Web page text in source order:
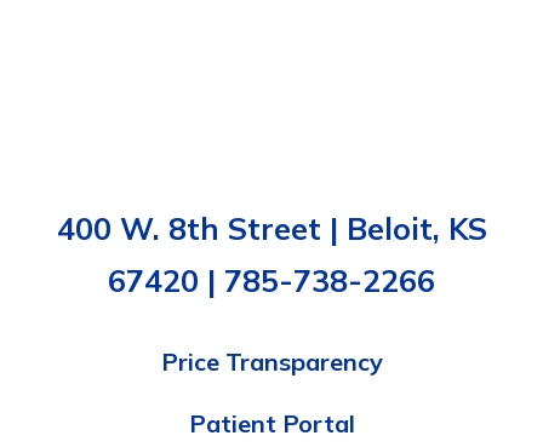
400 W. 8th Street | Beloit, KS
67420 | 785-738-2266
Price Transparency
Patient Portal